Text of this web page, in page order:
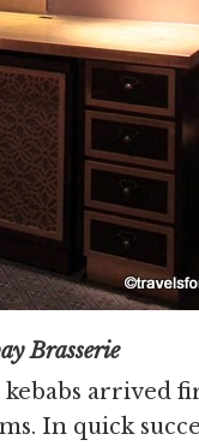
Brasserie
arrived
In quick